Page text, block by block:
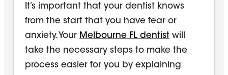
It’s important that your dentist knows
from the start that you have fear or
anxiety. Your Melbourne FL dentist will
take the necessary steps to make the
process easier for you by explaining